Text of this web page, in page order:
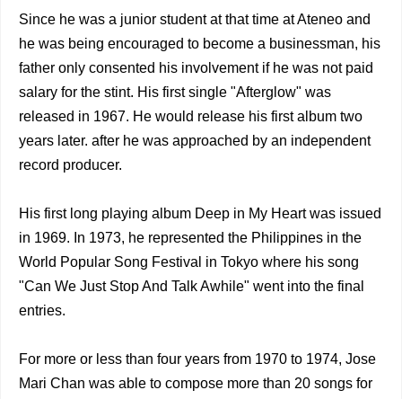
Since he was a junior student at that time at Ateneo and
he was being encouraged to become a businessman, his
father only consented his involvement if he was not paid
salary for the stint. His first single "Afterglow" was
released in 1967. He would release his first album two
years later. after he was approached by an independent
record producer.
His first long playing album Deep in My Heart was issued
in 1969. In 1973, he represented the Philippines in the
World Popular Song Festival in Tokyo where his song
"Can We Just Stop And Talk Awhile" went into the final
entries.
For more or less than four years from 1970 to 1974, Jose
Mari Chan was able to compose more than 20 songs for